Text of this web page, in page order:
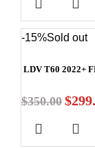
-15%Sold out
LDV T60 2022+
$350.00 $